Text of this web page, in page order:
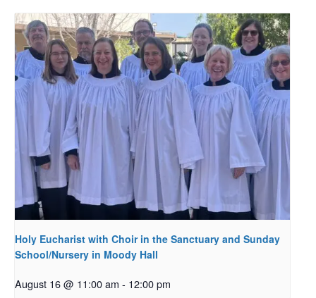
Holy Eucharist with Choir in the Sanctuary and Sunday
School/Nursery in Moody Hall
August 16 @ 11:00 am - 12:00 pm